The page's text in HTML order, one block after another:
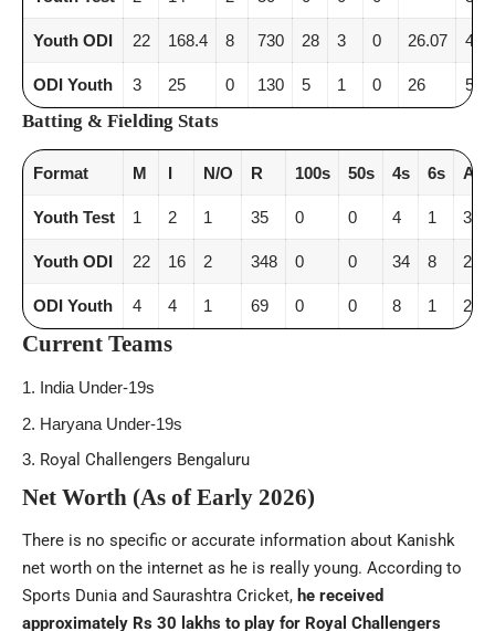
Youth ODI 22 168.4 8 730 28 3 0 26.07 4.33
ODI Youth 3 25 0 130 5 1 0 26 5.2
Batting & Fielding Stats
Format M I N/O R 100s 50s 4s 6s
Youth Test 1 2 1 35 0 0 4 1 35
Youth ODI 22 16 2 348 0 0 34 8
ODI Youth 4 4 1 69 0 0 8 1 23
Current Teams
India Under-19s
Haryana Under-19s
Royal Challengers Bengaluru
Net Worth (As of Early 2026)
There is no specific or accurate information about Kanishk
net worth on the internet as he is really young. According to
Sports Dunia and Saurashtra Cricket, he received
approximately Rs 30 lakhs to play for Royal Challengers